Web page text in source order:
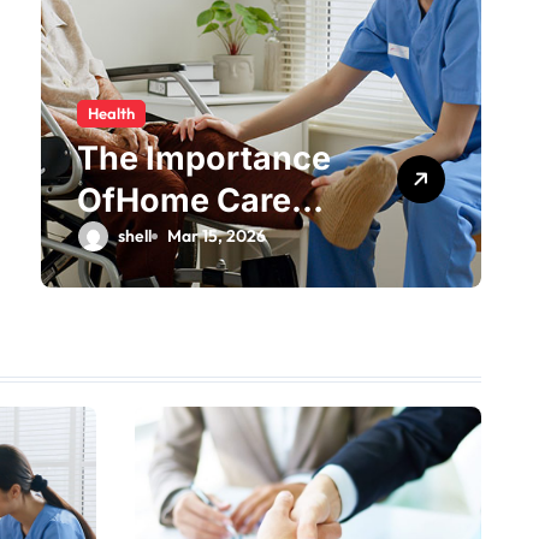
Health
The Importance
OfHome Care
Services Provider
Near Me
shell Mar 15, 2026